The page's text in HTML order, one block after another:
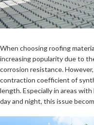
When choosing roofing
increasing popularity due to
corrosion resistance.
contraction coefficient of
length. Especially in areas
day and night, this issue